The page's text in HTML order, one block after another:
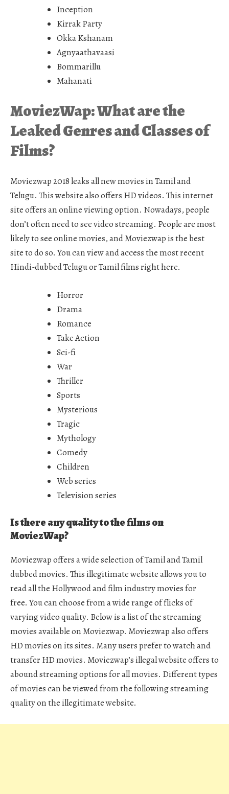
Inception
Kirrak Party
Okka Kshanam
Agnyaathavaasi
Bommarillu
Mahanati
MoviezWap: What are the
Leaked Genres and Classes of
Films?
Moviezwap 2018 leaks all new movies in Tamil and
Telugu. This website also offers HD videos. This internet
site offers an online viewing option. Nowadays, people
don’t often need to see video streaming. People are most
likely to see online movies, and Moviezwap is the best
site to do so. You can view and access the most recent
Hindi-dubbed Telugu or Tamil films right here.
Horror
Drama
Romance
Take Action
Sci-fi
War
Thriller
Sports
Mysterious
Tragic
Mythology
Comedy
Children
Web series
Television series
Is there any quality to the films on
MoviezWap?
Moviezwap offers a wide selection of Tamil and Tamil
dubbed movies. This illegitimate website allows you to
read all the Hollywood and film industry movies for
free. You can choose from a wide range of flicks of
varying video quality. Below is a list of the streaming
movies available on Moviezwap. Moviezwap also offers
HD movies on its sites. Many users prefer to watch and
transfer HD movies. Moviezwap’s illegal website offers to
abound streaming options for all movies. Different types
of movies can be viewed from the following streaming
quality on the illegitimate website.